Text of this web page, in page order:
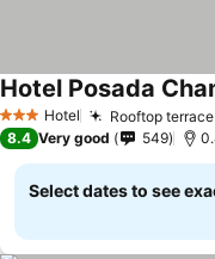
3 StarsHotel Rooftop
Hotel Posada
8.4 Very good 549
Select dates to see